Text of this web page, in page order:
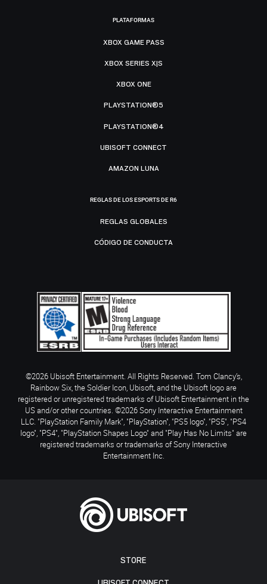
STORE
PLATAFORMAS
XBOX GAME PASS
XBOX SERIES X|S
XBOX ONE
PLAYSTATION®5
PLAYSTATION®4
UBISOFT CONNECT
AMAZON LUNA
REGLAS DE LOS ESPORTS DE R6
REGLAS GLOBALES
CÓDIGO DE CONDUCTA
©2026 Ubisoft Entertainment. All Rights Reserved. Tom Clancy’s,
Rainbow Six, the Soldier Icon, Ubisoft, and the Ubisoft logo are
registered or unregistered trademarks of Ubisoft Entertainment in the
US and/or other countries. ©2026 Sony Interactive Entertainment
LLC. "PlayStation Family Mark", "PlayStation", "PS5 logo", "PS5", "PS4
logo", "PS4", "PlayStation Shapes Logo" and "Play Has No Limits" are
registered trademarks or trademarks of Sony Interactive
Entertainment Inc.